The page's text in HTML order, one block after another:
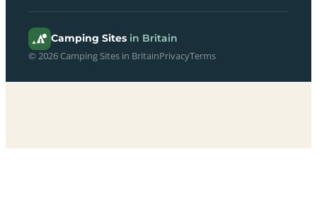
Camping Sites in Britain
© 2026 Camping Sites in BritainPrivacyTerms